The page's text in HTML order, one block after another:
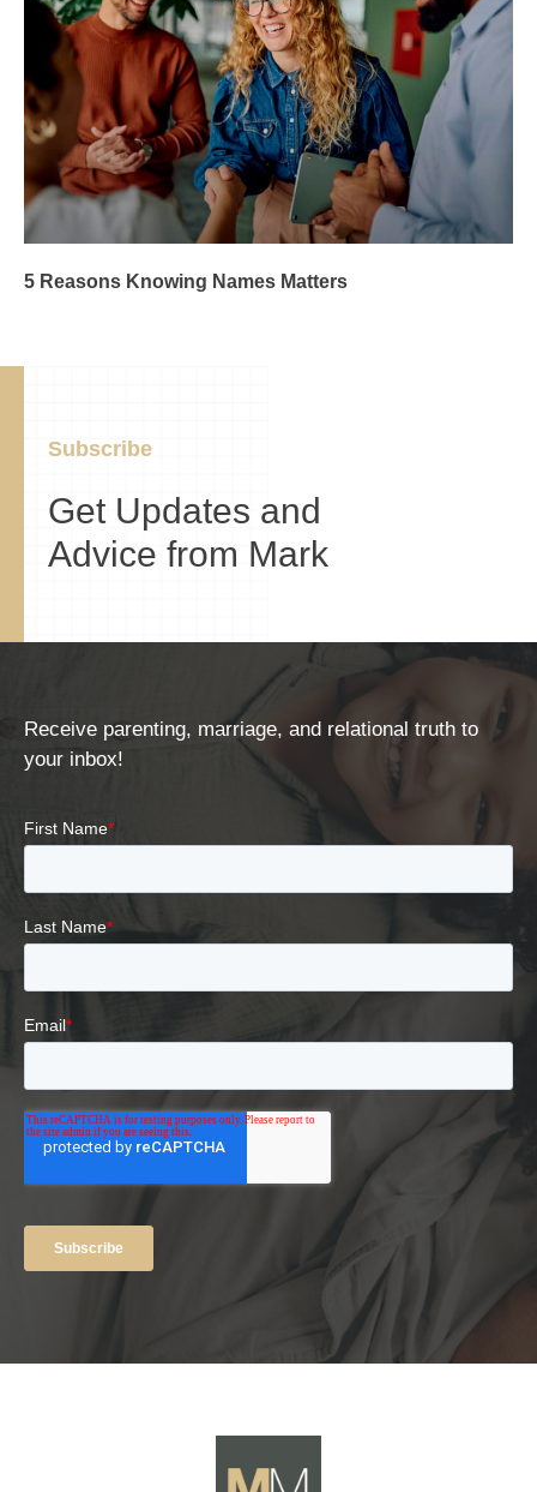
5 Reasons Knowing Names Matters
Subscribe
Get Updates and
Advice from Mark
Receive parenting, marriage, and relational truth to
your inbox!